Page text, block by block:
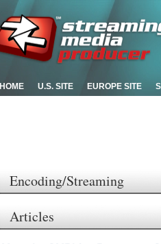
HOME U.S. SITE EUROPE SITE
Encoding/Streaming
Articles